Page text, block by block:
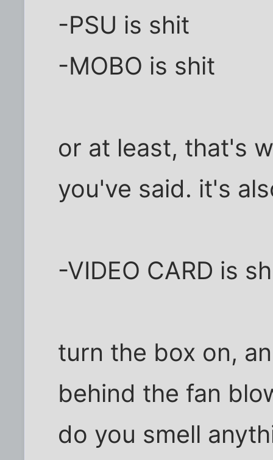
-PSU is shit
-MOBO is shit
or at least, that's
you've said. it's
-VIDEO CARD is
turn the box on,
behind the fan
do you smell